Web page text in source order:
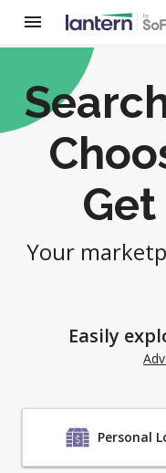
Your
Easily
Personal